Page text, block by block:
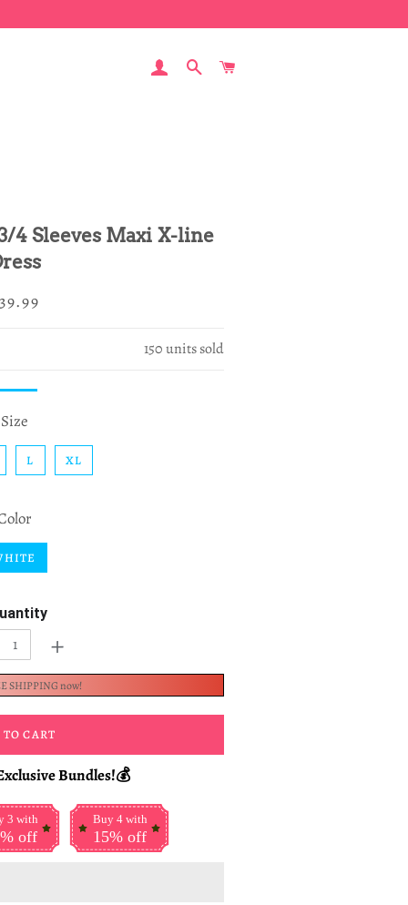
LOG IN SEARCH
4 Sleeves Maxi X-line
150units sold
Size
L XL
+
SHIPPING now!
CART
Bundles!💰
3 with
off
Buy 4 with
15% off